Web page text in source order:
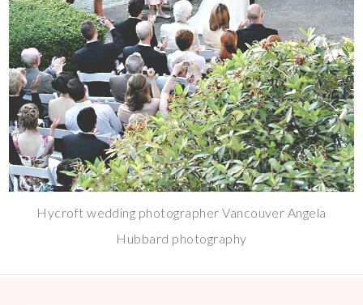
Hycroft wedding photographer Vancouver Angela
Hubbard photography